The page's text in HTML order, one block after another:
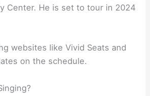
Center. He is set to tour in 2024
websites like Vivid Seats and
on the schedule.